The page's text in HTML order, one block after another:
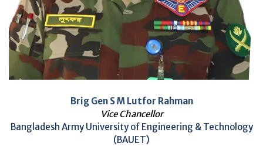
Brig Gen S M Lutfor Rahman
Vice Chancellor
Bangladesh Army University of Engineering & Technology
(BAUET)